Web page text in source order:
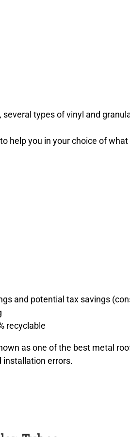
types of vinyl and
help you in your choice of
and potential tax savings
recyclable
as one of the best metal
installation errors.